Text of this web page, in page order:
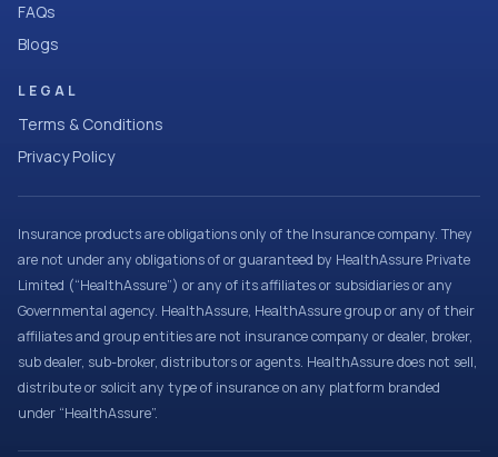
FAQs
Blogs
LEGAL
Terms & Conditions
Privacy Policy
Insurance products are obligations only of the Insurance company. They
are not under any obligations of or guaranteed by HealthAssure Private
Limited (“HealthAssure”) or any of its affiliates or subsidiaries or any
Governmental agency. HealthAssure, HealthAssure group or any of their
affiliates and group entities are not insurance company or dealer, broker,
sub dealer, sub-broker, distributors or agents. HealthAssure does not sell,
distribute or solicit any type of insurance on any platform branded
under “HealthAssure”.